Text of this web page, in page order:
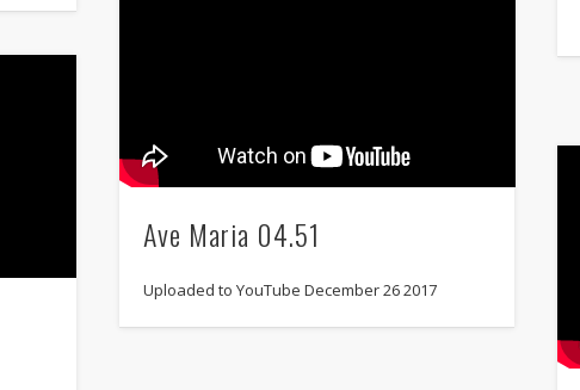
Ave Maria 04.51
Uploaded to YouTube December 26 2017